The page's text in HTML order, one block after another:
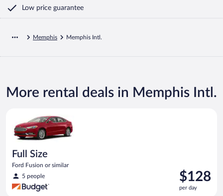
Low price guarantee
Memphis Memphis Intl.
More rental deals in Memphis Intl.
Full Size
Ford Fusion or similar
5 people
Price
is
$128
$128
per day